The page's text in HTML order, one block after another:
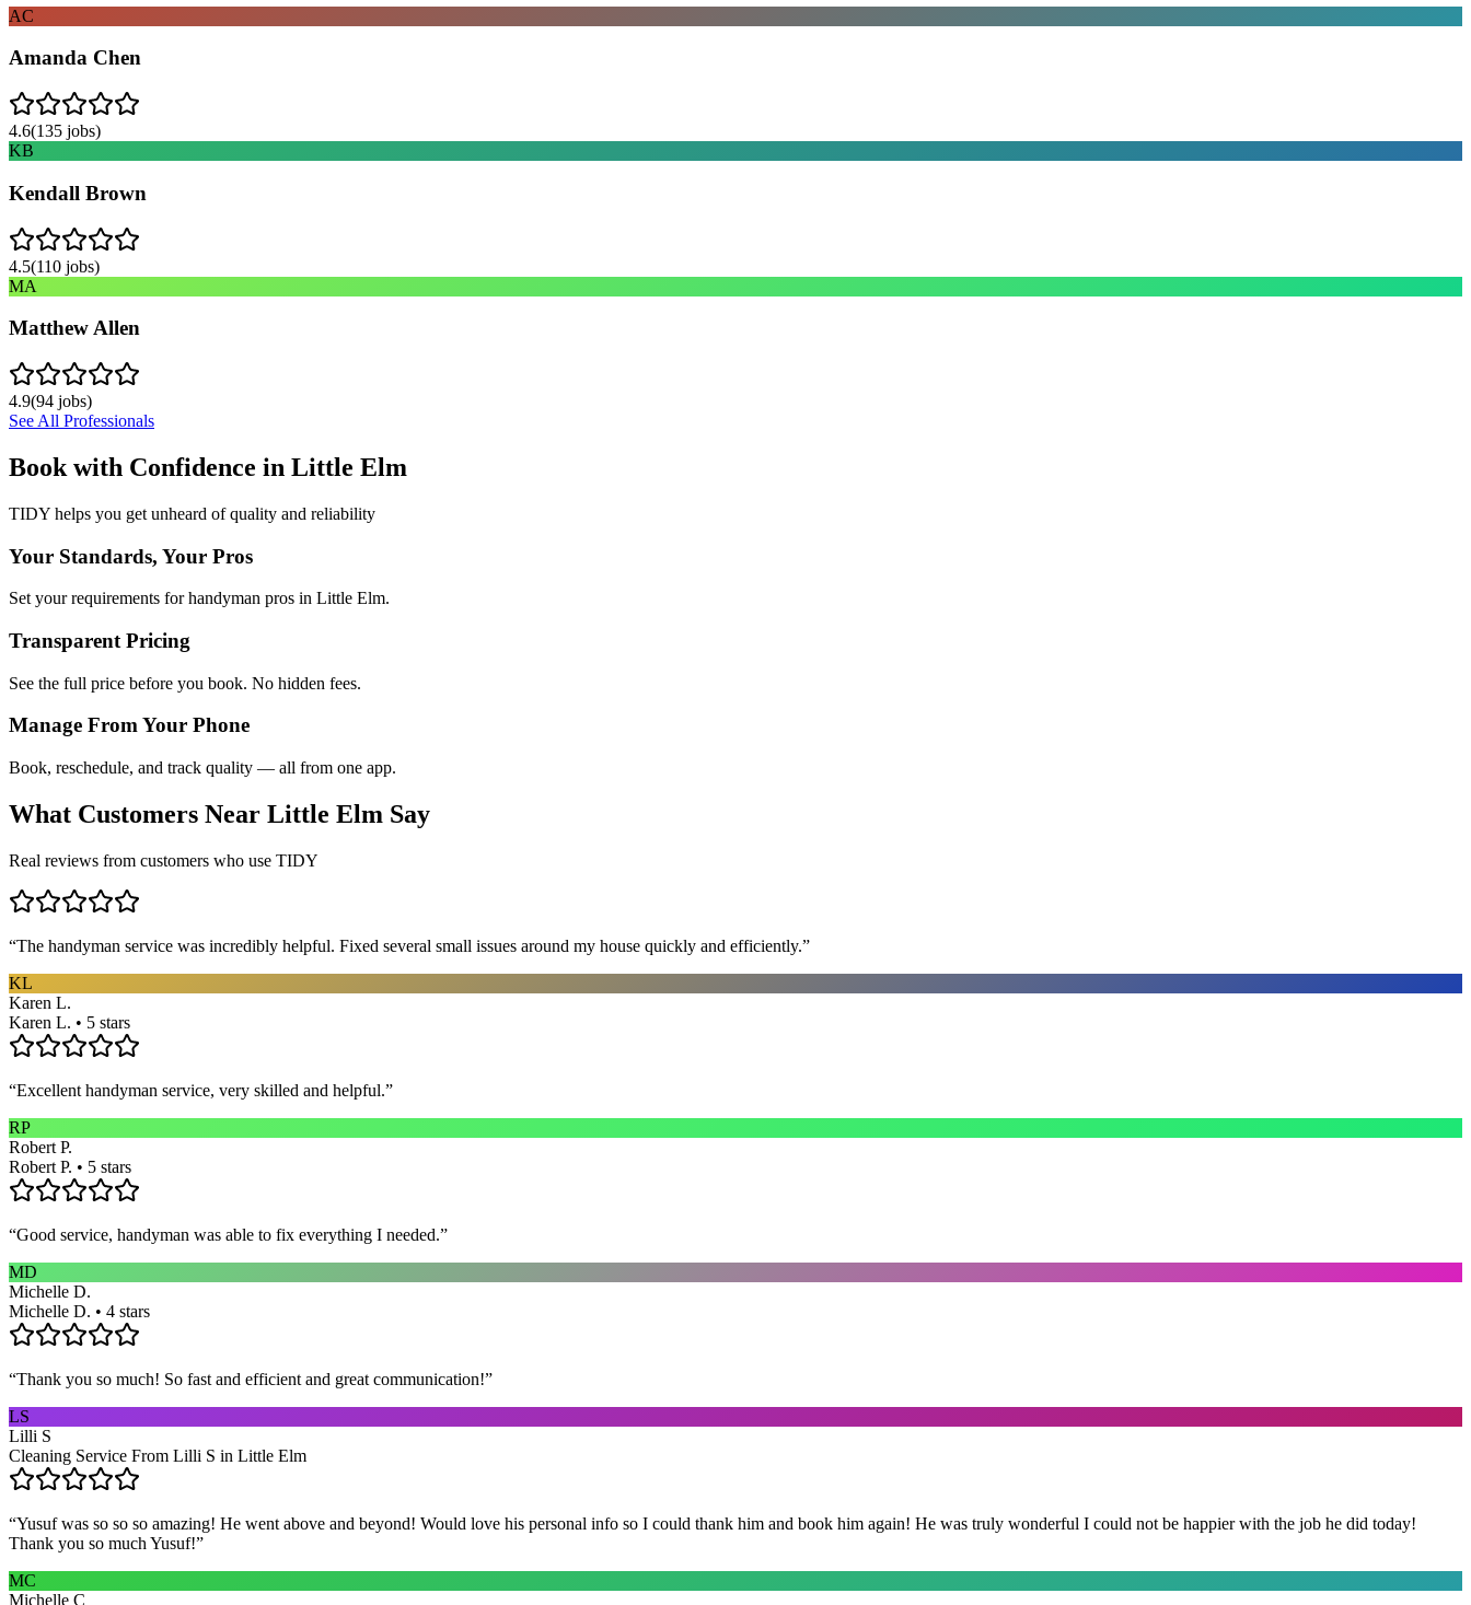
AC
Amanda Chen
4.6(135 jobs)
KB
Kendall Brown
4.5(110 jobs)
MA
Matthew Allen
4.9(94 jobs)
See All Professionals
Book with Confidence in Little Elm
TIDY helps you get unheard of quality and reliability
Your Standards, Your Pros
Set your requirements for handyman pros in Little Elm.
Transparent Pricing
See the full price before you book. No hidden fees.
Manage From Your Phone
Book, reschedule, and track quality — all from one app.
What Customers Near Little Elm Say
Real reviews from customers who use TIDY
“The handyman service was incredibly helpful. Fixed several small issues around my house quickly and efficiently.”
KL
Karen L.
Karen L. • 5 stars
“Excellent handyman service, very skilled and helpful.”
RP
Robert P.
Robert P. • 5 stars
“Good service, handyman was able to fix everything I needed.”
MD
Michelle D.
Michelle D. • 4 stars
“Thank you so much! So fast and efficient and great communication!”
LS
Lilli S
Cleaning Service From Lilli S in Little Elm
“Yusuf was so so so amazing! He went above and beyond! Would love his personal info so I could thank him and book him again! He was truly wonderful I could not be happier with the job he did today!
Thank you so much Yusuf!”
MC
Michelle C